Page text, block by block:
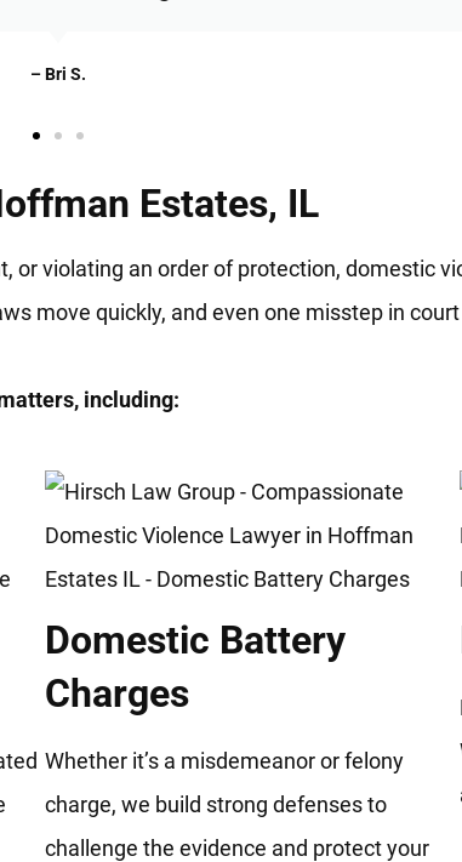
– Christian N.
Estates, IL
or violating an order of protection, domestic
move quickly, and even one misstep in
including:
Domestic Battery
Charges
Whether it’s a misdemeanor or felony
charge, we build strong defenses to
challenge the evidence and protect your